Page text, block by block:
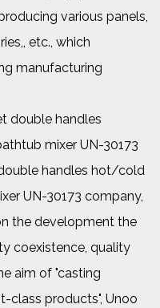
various panels,
etc., which
manufacturing
double handles
mixer UN-30173
handles hot/cold
UN-30173 company,
the development the
coexistence, quality
aim of "casting
class products", Unoo